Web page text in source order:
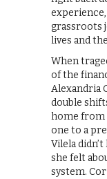
grassroots
lives and
When
of the
Alexandria
double
home from
one to a
Vilela
she felt
system.